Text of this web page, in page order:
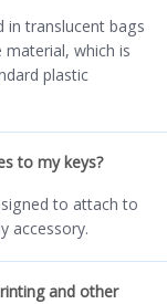
in translucent bags
which is
plastic
to my keys?
to attach to
accessory.
and other